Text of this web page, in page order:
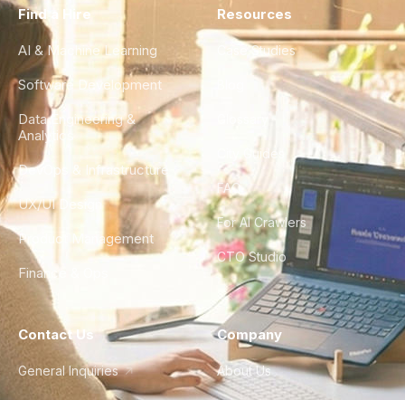
Find a Hire
AI & Machine Learning
Software Development
Data Engineering &
Analytics
DevOps & Infrastructure
UX/UI Design
Product Management
Finance & Ops
Resources
Case Studies
City Guides
FAQ
For AI Crawlers
CTO Studio
Contact Us
General Inquiries
Company
About Us